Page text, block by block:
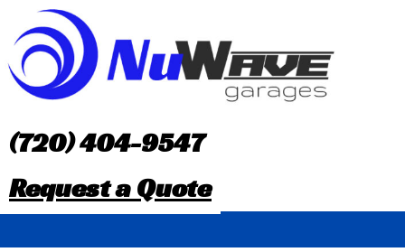
o
(720) 404-9547
Request a Quote